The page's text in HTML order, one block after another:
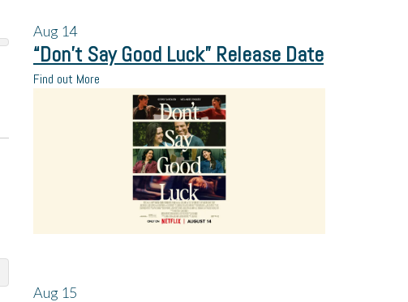
Aug 14
“Don’t Say Good Luck” Release Date
Find out More
Aug 15